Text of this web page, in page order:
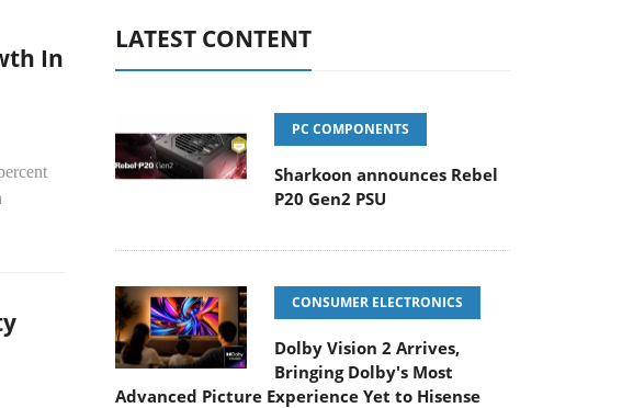
In
LATEST CONTENT
PC COMPONENTS
Sharkoon announces Rebel
P20 Gen2 PSU
CONSUMER ELECTRONICS
Dolby Vision 2 Arrives,
Bringing Dolby's Most
Advanced Picture Experience Yet to Hisense